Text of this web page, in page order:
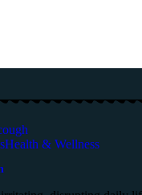
Health & Wellness